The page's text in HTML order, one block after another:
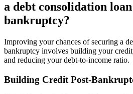
a debt consolidation
bankruptcy?
Improving your chances of securing a
bankruptcy involves building your
and reducing your debt-to-income ratio.
Building Credit Post-